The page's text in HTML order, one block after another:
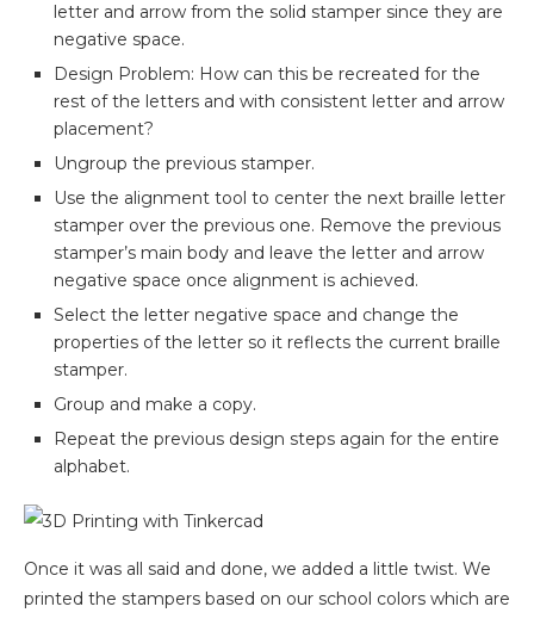
letter and arrow from the solid stamper since they are
negative space.
Design Problem: How can this be recreated for the
rest of the letters and with consistent letter and arrow
placement?
Ungroup the previous stamper.
Use the alignment tool to center the next braille letter
stamper over the previous one. Remove the previous
stamper’s main body and leave the letter and arrow
negative space once alignment is achieved.
Select the letter negative space and change the
properties of the letter so it reflects the current braille
stamper.
Group and make a copy.
Repeat the previous design steps again for the entire
alphabet.
Once it was all said and done, we added a little twist. We
printed the stampers based on our school colors which are